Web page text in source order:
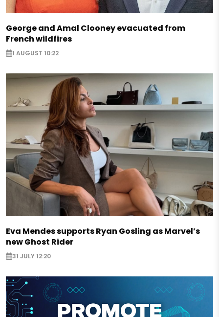
George and Amal Clooney evacuated from
French wildfires
1 AUGUST 10:22
Eva Mendes supports Ryan Gosling as Marvel’s
new Ghost Rider
31 JULY 12:20